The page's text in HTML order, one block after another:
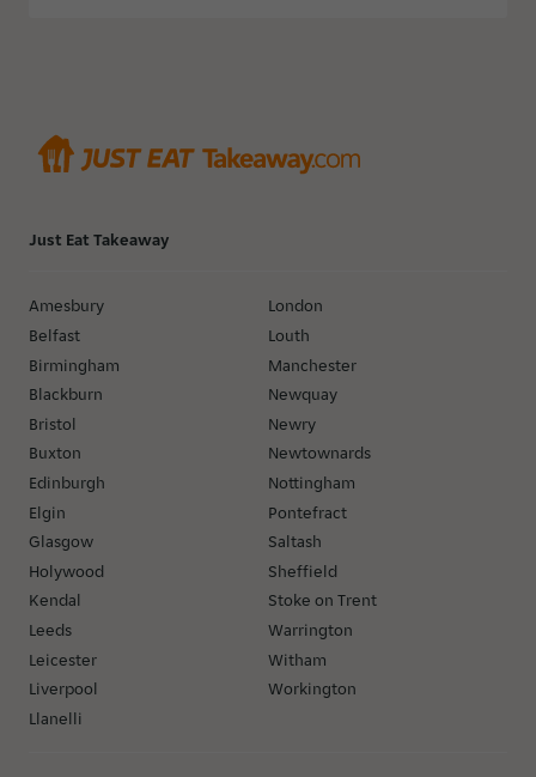
Just Eat Takeaway
Amesbury
Belfast
Birmingham
Blackburn
Bristol
Buxton
Edinburgh
Elgin
Glasgow
Holywood
Kendal
Leeds
Leicester
Liverpool
Llanelli
London
Louth
Manchester
Newquay
Newry
Newtownards
Nottingham
Pontefract
Saltash
Sheffield
Stoke on Trent
Warrington
Witham
Workington